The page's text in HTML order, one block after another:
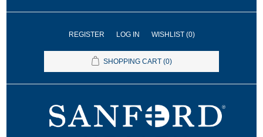
REGISTER LOG IN WISHLIST (0)
SHOPPING CART (0)